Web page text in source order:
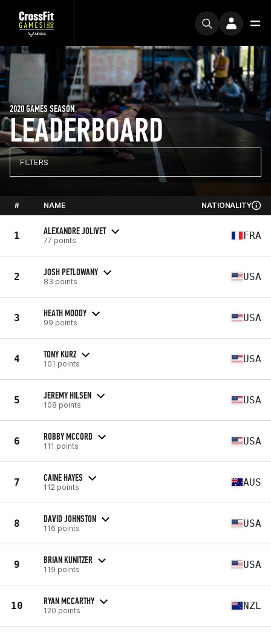
LEADERBOARD
2020 GAMES SEASON
FILTERS
# NAME NATIONALITY
1 ALEXANDRE JOLIVET
77 points FRA
2 JOSH PETLOWANY
83 points USA
3 HEATH MOODY
99 points USA
4 TONY KURZ
101 points USA
5 JEREMY HILSEN
108 points USA
6 ROBBY MCCORD
111 points USA
7 CAINE HAYES
112 points AUS
8 DAVID JOHNSTON
116 points USA
9 BRIAN KUNITZER
119 points USA
10 RYAN MCCARTHY
120 points NZL